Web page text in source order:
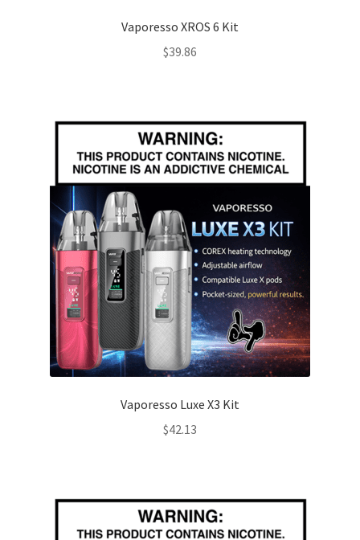
Vaporesso XROS 6 Kit
$39.86
Vaporesso Luxe X3 Kit
$42.13